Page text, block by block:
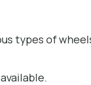
types of